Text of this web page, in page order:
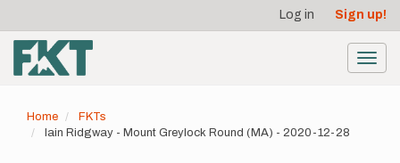
main
content
account
menu
Log in Sign up!
Home
FKTs
Iain Ridgway - Mount Greylock Round (MA) - 2020-12-28